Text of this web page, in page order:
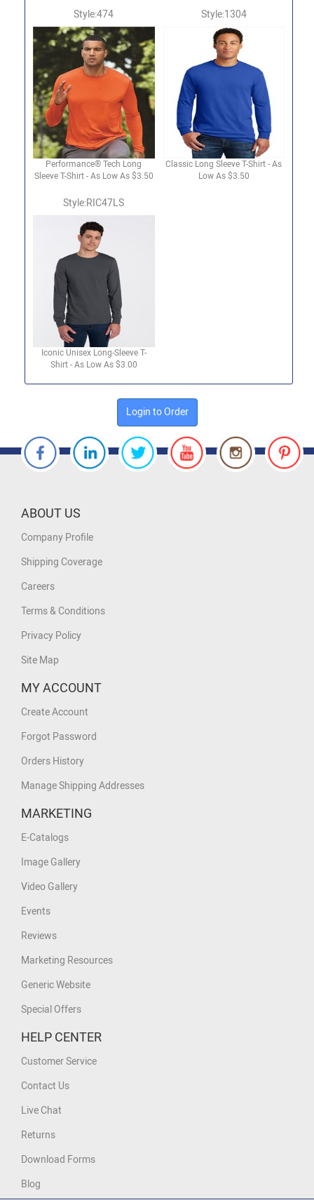
Style:474
Performance® Tech Long
Sleeve T-Shirt - As Low As $3.50
Style:1304
Classic Long Sleeve T-Shirt - As
Low As $3.50
Style:RIC47LS
Iconic Unisex Long-Sleeve T-
Shirt - As Low As $3.00
Login to Order
ABOUT US
Company Profile
Shipping Coverage
Careers
Terms & Conditions
Privacy Policy
Site Map
MY ACCOUNT
Create Account
Forgot Password
Orders History
Manage Shipping Addresses
MARKETING
E-Catalogs
Image Gallery
Video Gallery
Events
Reviews
Marketing Resources
Generic Website
Special Offers
HELP CENTER
Customer Service
Contact Us
Live Chat
Returns
Download Forms
Blog